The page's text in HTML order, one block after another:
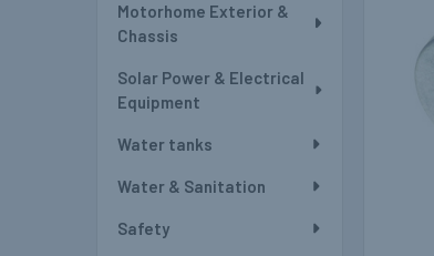
Motorhome Exterior &
Chassis
Solar Power & Electrical
Equipment
Water tanks
Water & Sanitation
Safety